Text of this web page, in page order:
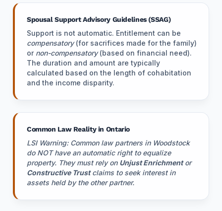
Spousal Support Advisory Guidelines (SSAG)
Support is not automatic. Entitlement can be
compensatory(for sacrifices made for the family)
or non-compensatory(based on financial need).
The duration and amount are typically
calculated based on the length of cohabitation
and the income disparity.
Common Law Reality in Ontario
LSI Warning: Common law partners in Woodstock
do NOT have an automatic right to equalize
property. They must rely on Unjust Enrichmentor
Constructive Trustclaims to seek interest in
assets held by the other partner.